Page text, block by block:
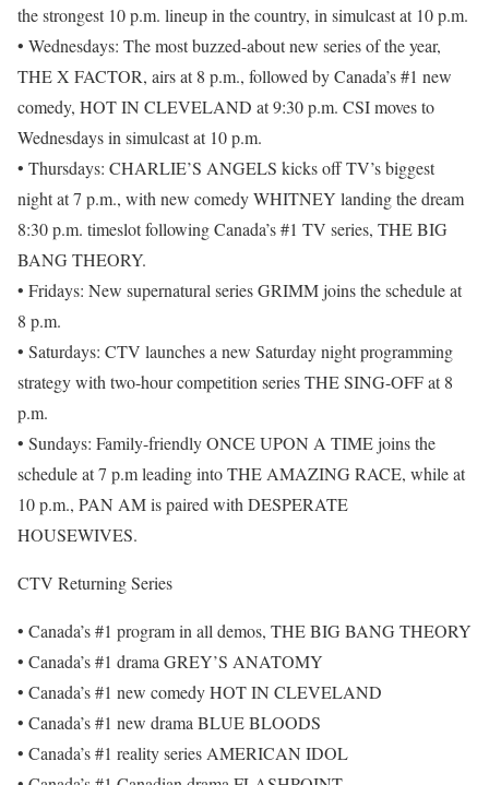
the strongest 10 p.m. lineup in the country, in simulcast at 10 p.m.
• Wednesdays: The most buzzed-about new series of the year,
THE X FACTOR, airs at 8 p.m., followed by Canada’s #1 new
comedy, HOT IN CLEVELAND at 9:30 p.m. CSI moves to
Wednesdays in simulcast at 10 p.m.
• Thursdays: CHARLIE’S ANGELS kicks off TV’s biggest
night at 7 p.m., with new comedy WHITNEY landing the dream
8:30 p.m. timeslot following Canada’s #1 TV series, THE BIG
BANG THEORY.
• Fridays: New supernatural series GRIMM joins the schedule at
8 p.m.
• Saturdays: CTV launches a new Saturday night programming
strategy with two-hour competition series THE SING-OFF at 8
p.m.
• Sundays: Family-friendly ONCE UPON A TIME joins the
schedule at 7 p.m leading into THE AMAZING RACE, while at
10 p.m., PAN AM is paired with DESPERATE
HOUSEWIVES.
CTV Returning Series
• Canada’s #1 program in all demos, THE BIG BANG THEORY
• Canada’s #1 drama GREY’S ANATOMY
• Canada’s #1 new comedy HOT IN CLEVELAND
• Canada’s #1 new drama BLUE BLOODS
• Canada’s #1 reality series AMERICAN IDOL